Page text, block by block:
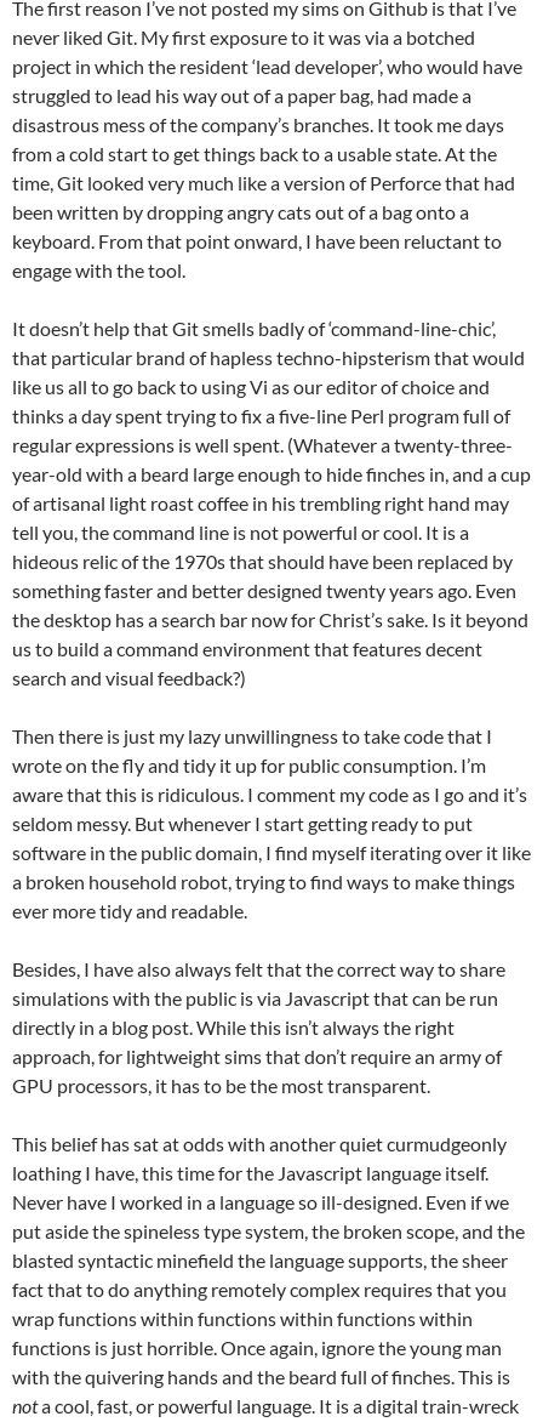
The first reason I’ve not posted my sims on Github is that I’ve
never liked Git. My first exposure to it was via a botched
project in which the resident ‘lead developer’, who would have
struggled to lead his way out of a paper bag, had made a
disastrous mess of the company’s branches. It took me days
from a cold start to get things back to a usable state. At the
time, Git looked very much like a version of Perforce that had
been written by dropping angry cats out of a bag onto a
keyboard. From that point onward, I have been reluctant to
engage with the tool.
It doesn’t help that Git smells badly of ‘command-line-chic’,
that particular brand of hapless techno-hipsterism that would
like us all to go back to using Vi as our editor of choice and
thinks a day spent trying to fix a five-line Perl program full of
regular expressions is well spent. (Whatever a twenty-three-
year-old with a beard large enough to hide finches in, and a cup
of artisanal light roast coffee in his trembling right hand may
tell you, the command line is not powerful or cool. It is a
hideous relic of the 1970s that should have been replaced by
something faster and better designed twenty years ago. Even
the desktop has a search bar now for Christ’s sake. Is it beyond
us to build a command environment that features decent
search and visual feedback?)
Then there is just my lazy unwillingness to take code that I
wrote on the fly and tidy it up for public consumption. I’m
aware that this is ridiculous. I comment my code as I go and it’s
seldom messy. But whenever I start getting ready to put
software in the public domain, I find myself iterating over it like
a broken household robot, trying to find ways to make things
ever more tidy and readable.
Besides, I have also always felt that the correct way to share
simulations with the public is via Javascript that can be run
directly in a blog post. While this isn’t always the right
approach, for lightweight sims that don’t require an army of
GPU processors, it has to be the most transparent.
This belief has sat at odds with another quiet curmudgeonly
loathing I have, this time for the Javascript language itself.
Never have I worked in a language so ill-designed. Even if we
put aside the spineless type system, the broken scope, and the
blasted syntactic minefield the language supports, the sheer
fact that to do anything remotely complex requires that you
wrap functions within functions within functions within
functions is just horrible. Once again, ignore the young man
with the quivering hands and the beard full of finches. This is
nota cool, fast, or powerful language. It is a digital train-wreck